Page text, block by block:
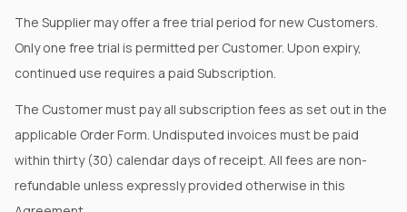
The Supplier may offer a free trial period for new Customers.
Only one free trial is permitted per Customer. Upon expiry,
continued use requires a paid Subscription.
The Customer must pay all subscription fees as set out in the
applicable Order Form. Undisputed invoices must be paid
within thirty (30) calendar days of receipt. All fees are non-
refundable unless expressly provided otherwise in this